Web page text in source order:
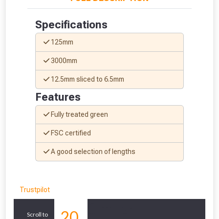
Specifications
125mm
3000mm
12.5mm sliced to 6.5mm
Features
Fully treated green
FSC certified
A good selection of lengths
Trustpilot
Scroll to
to check eligibility!
NOT INTERESTED